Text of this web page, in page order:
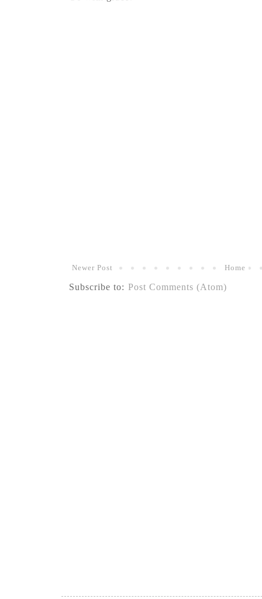
Newer Post Home
Subscribe to: Post Comments (Atom)